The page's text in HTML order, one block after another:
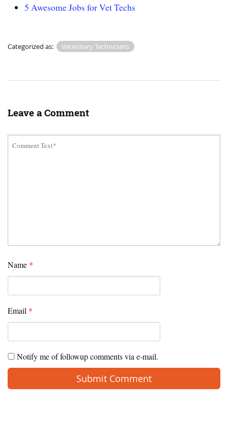
5 Awesome Jobs for Vet Techs
Categorized as: Veterinary Technicians
Leave a Comment
Name *
Email *
Notify me of followup comments via e-mail.